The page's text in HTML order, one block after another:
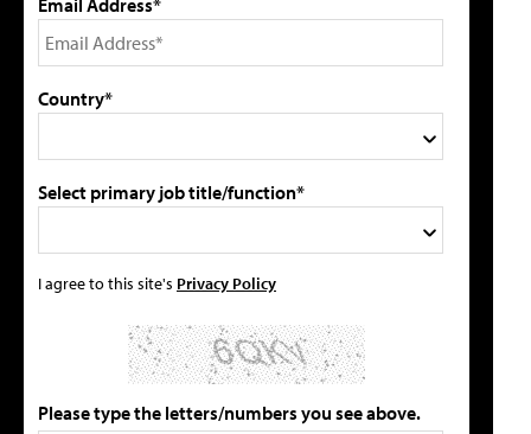
Email Address*
Country*
Select primary job title/function*
I agree to this site's Privacy Policy
Please type the letters/numbers you see above.